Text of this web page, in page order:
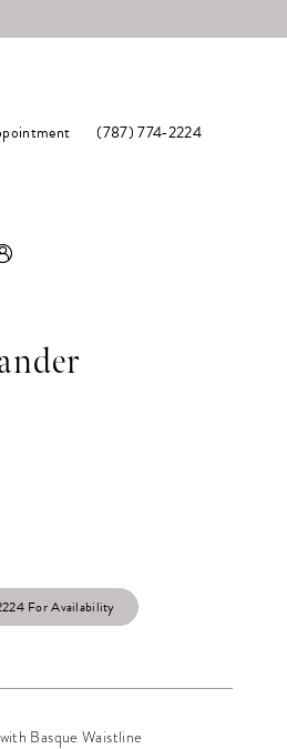
(787) 774‑2224
For Availability
Basque Waistline